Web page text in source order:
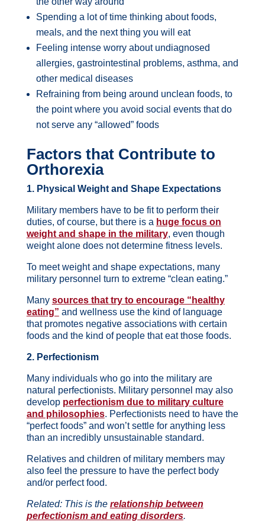
Spending a lot of time thinking about foods,
meals, and the next thing you will eat
Feeling intense worry about undiagnosed
allergies, gastrointestinal problems, asthma, and
other medical diseases
Refraining from being around unclean foods, to
the point where you avoid social events that do
not serve any “allowed” foods
Factors that Contribute to
Orthorexia
1. Physical Weight and Shape Expectations
Military members have to be fit to perform their
duties, of course, but there is a huge focus on
weight and shape in the military, even though
weight alone does not determine fitness levels.
To meet weight and shape expectations, many
military personnel turn to extreme “clean eating.”
Many sources that try to encourage “healthy
eating” and wellness use the kind of language
that promotes negative associations with certain
foods and the kind of people that eat those foods.
2. Perfectionism
Many individuals who go into the military are
natural perfectionists. Military personnel may also
develop perfectionism due to military culture
and philosophies. Perfectionists need to have the
“perfect foods” and won’t settle for anything less
than an incredibly unsustainable standard.
Relatives and children of military members may
also feel the pressure to have the perfect body
and/or perfect food.
Related: This is the relationship between
perfectionism and eating disorders.